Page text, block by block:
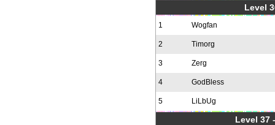
Level
1 Wogfan
2 Timorg
3 Zerg
4 GodBless
5 LiLbUg
Level 37